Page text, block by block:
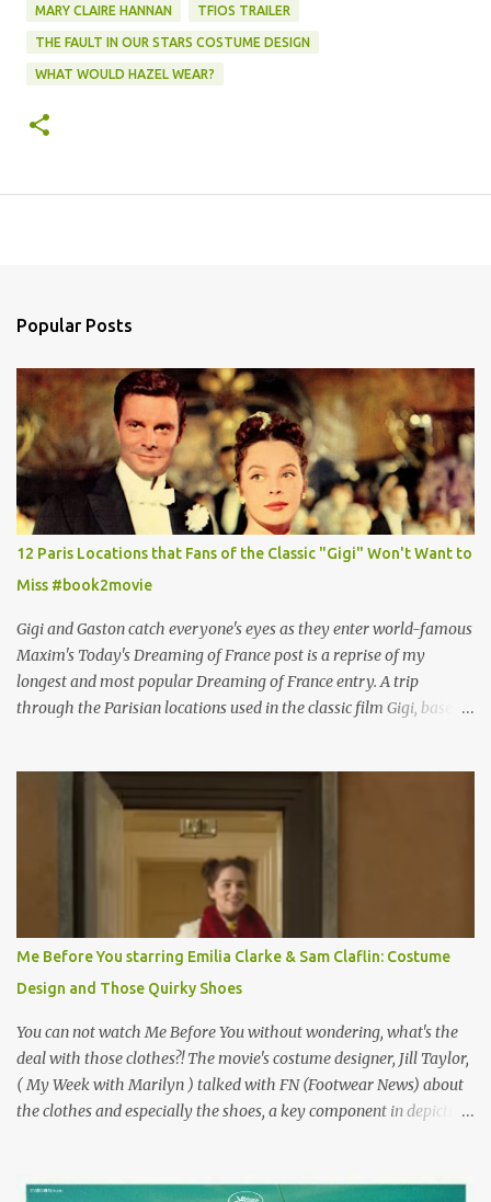
MARY CLAIRE HANNAN TFIOS TRAILER
THE FAULT IN OUR STARS COSTUME DESIGN
WHAT WOULD HAZEL WEAR?
Popular Posts
12 Paris Locations that Fans of the Classic "Gigi" Won't Want to
Miss #book2movie
Gigi and Gaston catch everyone's eyes as they enter world-famous
Maxim's Today's Dreaming of France post is a reprise of my
longest and most popular Dreaming of France entry. A trip
through the Parisian locations used in the classic film Gigi, based
why I'd be at all interested in the Ben Affleck, J-Lo disaster, the
epitome of a bad romance, made even worse because its epic
failure has been immortalized on film. " No! Not Gigli. Gigi . Very
famous movie musical? Takes place in Paris during the Belle
Epoque? Won 9 Oscars? Starred Leslie Caron and Louis Jourdan?
Vincent Minelli directed? " " Hmmm" he nods, a shrugging respect
for the director, meaning maybe he'll watch it with me one day
especially as he's also curious about the Belle Epoque and wouldn't
mind going back to Paris and getting a...
Me Before You starring Emilia Clarke & Sam Claflin: Costume
Design and Those Quirky Shoes
You can not watch Me Before You without wondering, what's the
deal with those clothes?! The movie's costume designer, Jill Taylor,
( My Week with Marilyn ) talked with FN (Footwear News) about
the clothes and especially the shoes, a key component in depicting
for her money, and that being the case, where is she getting the